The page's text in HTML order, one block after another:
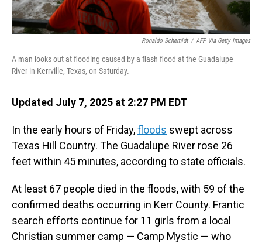
Ronaldo Schemidt / AFP Via Getty Images
A man looks out at flooding caused by a flash flood at the Guadalupe
River in Kerrville, Texas, on Saturday.
Updated July 7, 2025 at 2:27 PM EDT
In the early hours of Friday,floods swept across
Texas Hill Country. The Guadalupe River rose 26
feet within 45 minutes, according to state officials.
At least 67 people died in the floods, with 59 of the
confirmed deaths occurring in Kerr County. Frantic
search efforts continue for 11 girls from a local
Christian summer camp — Camp Mystic — who